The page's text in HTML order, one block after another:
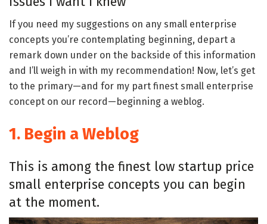
If you need my suggestions on any small enterprise
concepts you’re contemplating beginning, depart a
remark down under on the backside of this information
and I’ll weigh in with my recommendation! Now, let’s get
to the primary—and for my part finest small enterprise
concept on our record—beginning a weblog.
1. Begin a Weblog
This is among the finest low startup price
small enterprise concepts you can begin
at the moment.